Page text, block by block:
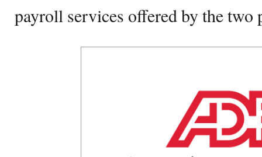
payroll services offered by the two